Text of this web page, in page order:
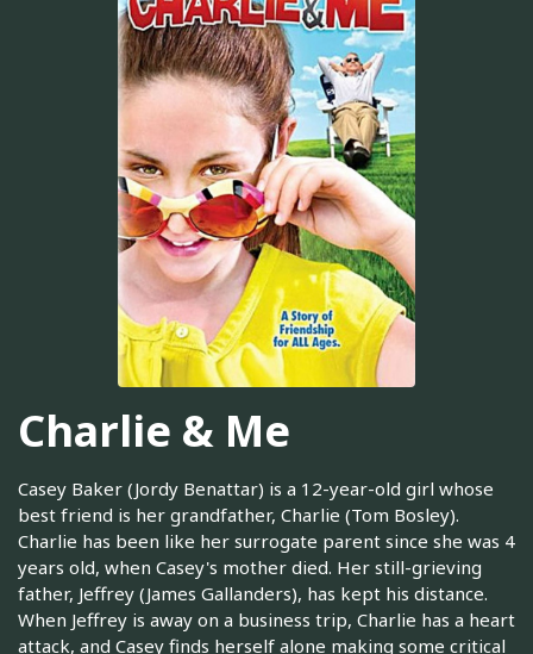
Charlie & Me
Casey Baker (Jordy Benattar) is a 12-year-old girl whose
best friend is her grandfather, Charlie (Tom Bosley).
Charlie has been like her surrogate parent since she was 4
years old, when Casey's mother died. Her still-grieving
father, Jeffrey (James Gallanders), has kept his distance.
When Jeffrey is away on a business trip, Charlie has a heart
attack, and Casey finds herself alone making some critical